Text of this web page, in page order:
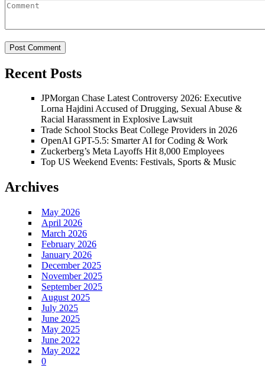
Recent Posts
JPMorgan Chase Latest Controversy 2026: Executive
Lorna Hajdini Accused of Drugging, Sexual Abuse &
Racial Harassment in Explosive Lawsuit
Trade School Stocks Beat College Providers in 2026
OpenAI GPT-5.5: Smarter AI for Coding & Work
Zuckerberg’s Meta Layoffs Hit 8,000 Employees
Top US Weekend Events: Festivals, Sports & Music
Archives
May 2026
April 2026
March 2026
February 2026
January 2026
December 2025
November 2025
September 2025
August 2025
July 2025
June 2025
May 2025
June 2022
May 2022
0